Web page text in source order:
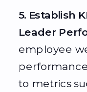
5. Establish
Leader
employee
to metrics